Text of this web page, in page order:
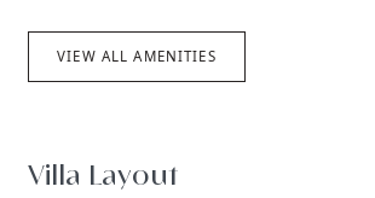
VIEW ALL AMENITIES
Villa Layout